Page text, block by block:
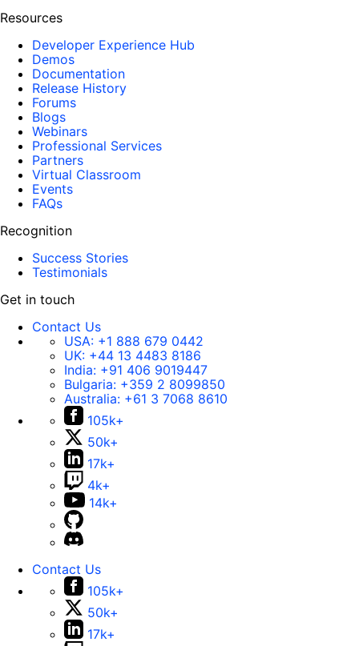
Resources
Developer Experience Hub
Demos
Documentation
Release History
Forums
Blogs
Webinars
Professional Services
Partners
Virtual Classroom
Events
FAQs
Recognition
Success Stories
Testimonials
Get in touch
Contact Us
USA: +1 888 679 0442
UK: +44 13 4483 8186
India: +91 406 9019447
Bulgaria: +359 2 8099850
Australia: +61 3 7068 8610
105k+
50k+
17k+
4k+
14k+
Contact Us
105k+
50k+
17k+